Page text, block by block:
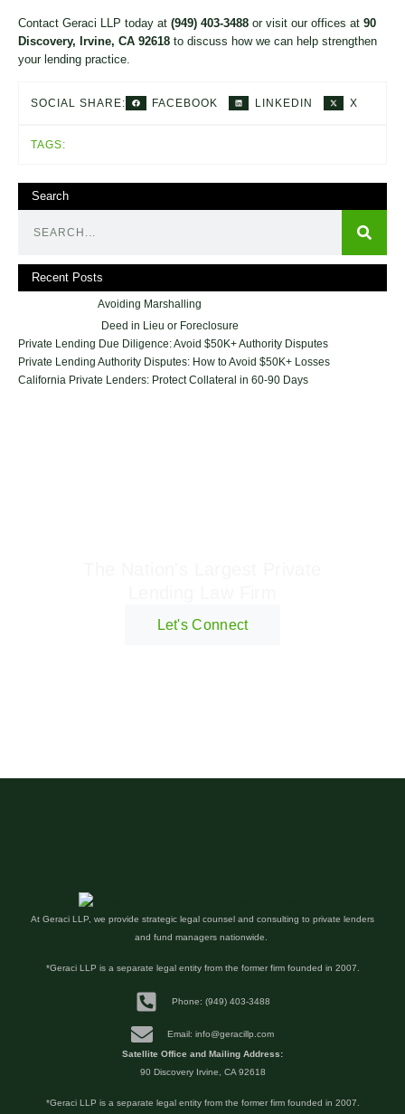
Contact Geraci LLP today at (949) 403-3488 or visit our offices at 90
Discovery, Irvine, CA 92618 to discuss how we can help strengthen
your lending practice.
SOCIAL SHARE: FACEBOOK LINKEDIN X
TAGS:
Search
Recent Posts
Avoiding Marshalling
Deed in Lieu or Foreclosure
Private Lending Due Diligence: Avoid $50K+ Authority Disputes
Private Lending Authority Disputes: How to Avoid $50K+ Losses
California Private Lenders: Protect Collateral in 60-90 Days
Let's Connect
At Geraci LLP, we provide strategic legal counsel and consulting to private lenders
and fund managers nationwide.
*Geraci LLP is a separate legal entity from the former firm founded in 2007.
Phone: (949) 403-3488
Email: info@geracillp.com
Satellite Office and Mailing Address:
90 Discovery Irvine, CA 92618
*Geraci LLP is a separate legal entity from the former firm founded in 2007.